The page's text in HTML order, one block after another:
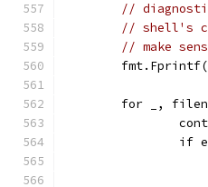
//
// shell's
// make
for _,
if